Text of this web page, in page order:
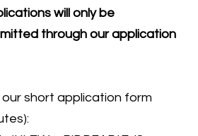
will only be
through our application
short application form